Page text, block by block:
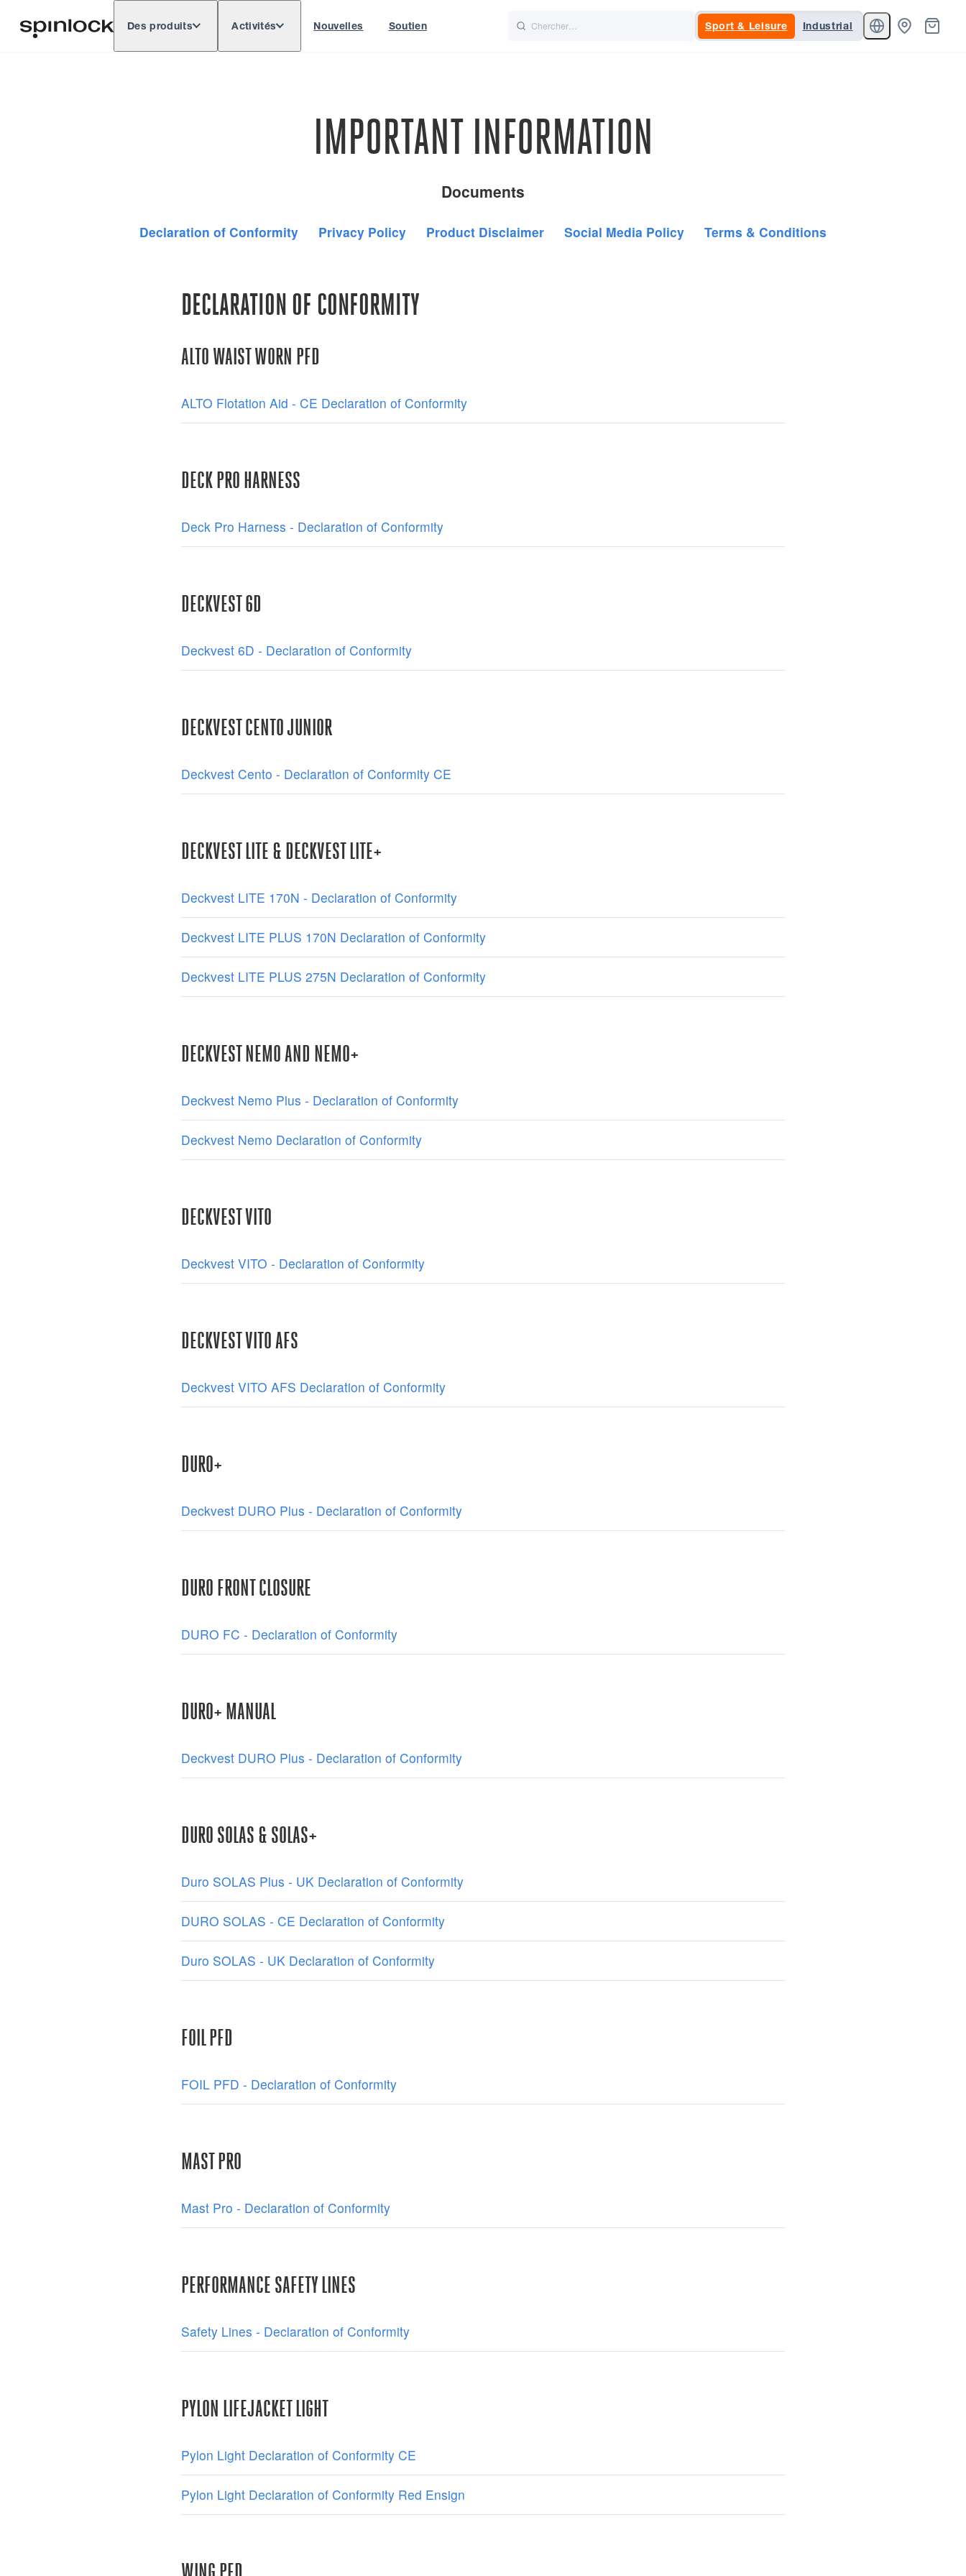
Des produits Activités Nouvelles Soutien Sport & Leisure Industrial
IMPORTANT INFORMATION
Documents
Declaration of Conformity Privacy Policy Product Disclaimer Social Media Policy Terms & Conditions
DECLARATION OF CONFORMITY
ALTO WAIST WORN PFD
ALTO Flotation Aid - CE Declaration of Conformity
DECK PRO HARNESS
Deck Pro Harness - Declaration of Conformity
DECKVEST 6D
Deckvest 6D - Declaration of Conformity
DECKVEST CENTO JUNIOR
Deckvest Cento - Declaration of Conformity CE
DECKVEST LITE & DECKVEST LITE+
Deckvest LITE 170N - Declaration of Conformity
Deckvest LITE PLUS 170N Declaration of Conformity
Deckvest LITE PLUS 275N Declaration of Conformity
DECKVEST NEMO AND NEMO+
Deckvest Nemo Plus - Declaration of Conformity
Deckvest Nemo Declaration of Conformity
DECKVEST VITO
Deckvest VITO - Declaration of Conformity
DECKVEST VITO AFS
Deckvest VITO AFS Declaration of Conformity
DURO+
Deckvest DURO Plus - Declaration of Conformity
DURO FRONT CLOSURE
DURO FC - Declaration of Conformity
DURO+ MANUAL
Deckvest DURO Plus - Declaration of Conformity
DURO SOLAS & SOLAS+
Duro SOLAS Plus - UK Declaration of Conformity
DURO SOLAS - CE Declaration of Conformity
Duro SOLAS - UK Declaration of Conformity
FOIL PFD
FOIL PFD - Declaration of Conformity
MAST PRO
Mast Pro - Declaration of Conformity
PERFORMANCE SAFETY LINES
Safety Lines - Declaration of Conformity
PYLON LIFEJACKET LIGHT
Pylon Light Declaration of Conformity CE
Pylon Light Declaration of Conformity Red Ensign